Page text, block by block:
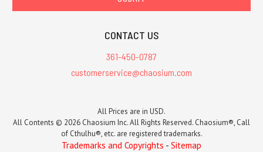
CONTACT US
361-450-0787
customerservice@chaosium.com
All Prices are in USD.
All Contents © 2026 Chaosium Inc. All Rights Reserved. Chaosium®, Call
of Cthulhu®, etc. are registered trademarks.
Trademarks and Copyrights - Sitemap